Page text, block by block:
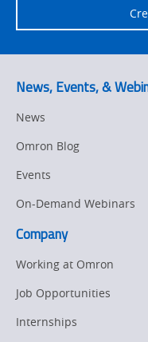
Takeover
page.
Tech
Takeover
News, Events, &
News
Omron Blog
Events
On-Demand Webinars
Company
Working at Omron
Job Opportunities
Internships